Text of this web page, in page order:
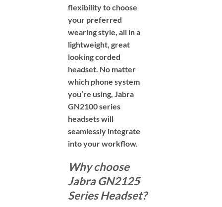
flexibility to choose
your preferred
wearing style, all in a
lightweight, great
looking corded
headset. No matter
which phone system
you’re using, Jabra
GN2100 series
headsets will
seamlessly integrate
intoyour workflow.
Why choose
Jabra GN2125
Series Headset?